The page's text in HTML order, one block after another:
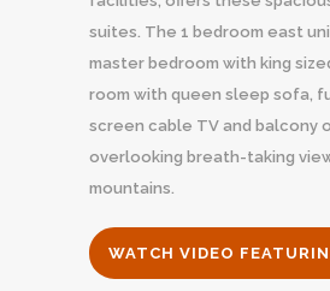
suites. The 1 bedroom east
master bedroom with king
room with queen sleep sofa,
screen cable TV and balcony
overlooking breath-taking
mountains.
WATCH VIDEO